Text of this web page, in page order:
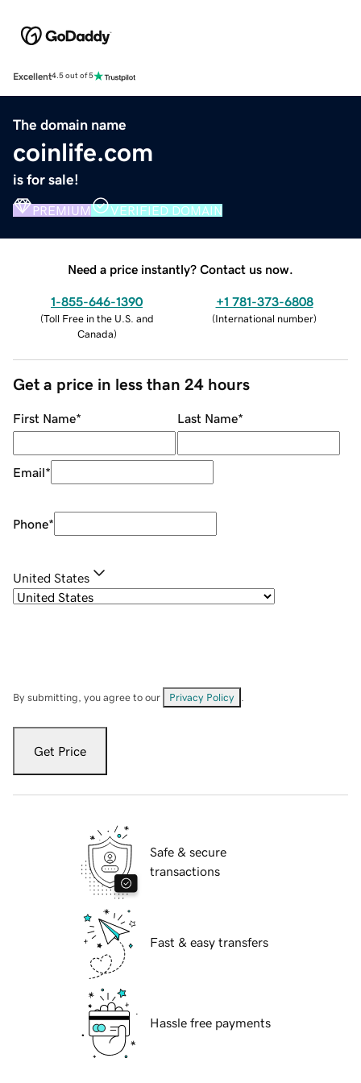
Excellent4.5 out of 5
The domain name
coinlife.com
is for sale!
PREMIUM VERIFIED DOMAIN
Need a price instantly? Contact us now.
1-855-646-1390
(Toll Free in the U.S. and
Canada)
+1 781-373-6808
(International number)
Get a price in less than 24 hours
First Name* Last Name*
Email*
Phone*
United States
By submitting, you agree to our Privacy Policy
Get Price
Safe & secure
transactions
Fast & easy transfers
Hassle free payments